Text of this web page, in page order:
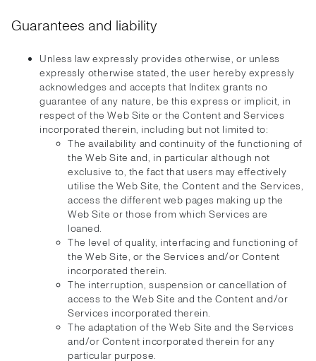
Guarantees and liability
Unless law expressly provides otherwise, or unless
expressly otherwise stated, the user hereby expressly
acknowledges and accepts that Inditex grants no
guarantee of any nature, be this express or implicit, in
respect of the Web Site or the Content and Services
incorporated therein, including but not limited to:
The availability and continuity of the functioning of
the Web Site and, in particular although not
exclusive to, the fact that users may effectively
utilise the Web Site, the Content and the Services,
access the different web pages making up the
Web Site or those from which Services are
loaned.
The level of quality, interfacing and functioning of
the Web Site, or the Services and/or Content
incorporated therein.
The interruption, suspension or cancellation of
access to the Web Site and the Content and/or
Services incorporated therein.
The adaptation of the Web Site and the Services
and/or Content incorporated therein for any
particular purpose.